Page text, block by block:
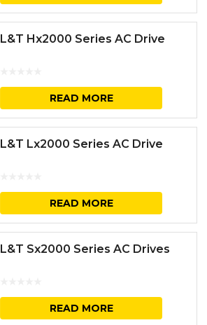
L&T Hx2000 Series AC Drive
READ MORE
L&T Lx2000 Series AC Drive
READ MORE
L&T Sx2000 Series AC Drives
READ MORE